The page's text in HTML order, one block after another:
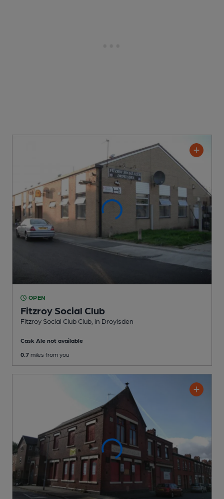
OPEN
Fitzroy Social Club
Fitzroy Social Club Club , in Droylsden
Cask Ale not available
0.7 miles from you